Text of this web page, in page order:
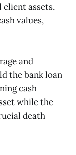
client assets,
values,
and
the bank loan
cash
while the
death